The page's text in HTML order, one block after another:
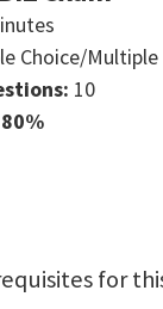
Choice/
10
for